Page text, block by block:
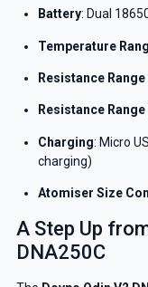
Battery: Dual
Temperature
Resistance Range
Resistance Range
Charging: Micro
charging)
Atomiser Size
A Step Up
DNA250C